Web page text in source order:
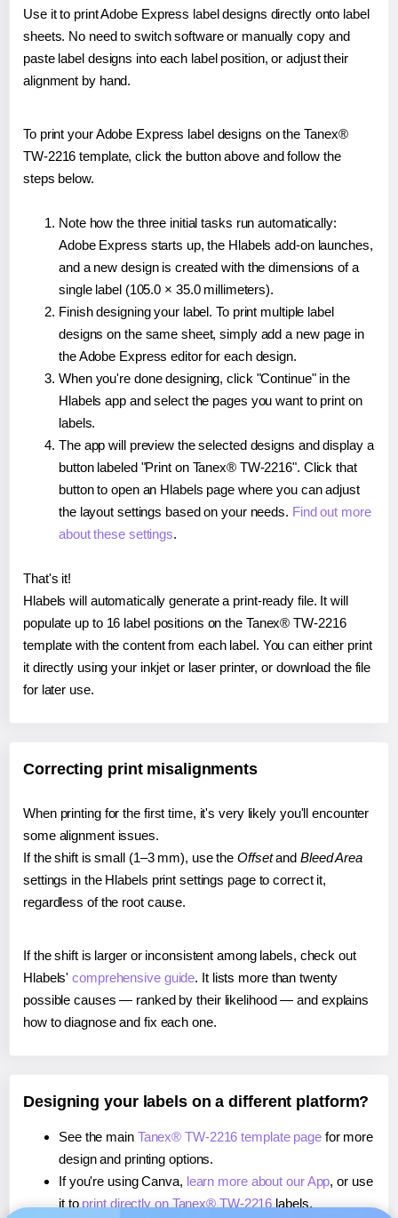
Use it to print Adobe Express label designs directly onto label
sheets. No need to switch software or manually copy and
paste label designs into each label position, or adjust their
alignment by hand.
To print your Adobe Express label designs on the Tanex®
TW-2216 template, click the button above and follow the
steps below.
Note how the three initial tasks run automatically:
Adobe Express starts up, the Hlabels add-on launches,
and a new design is created with the dimensions of a
single label (105.0 × 35.0 millimeters).
Finish designing your label. To print multiple label
designs on the same sheet, simply add a new page in
the Adobe Express editor for each design.
When you're done designing, click "Continue" in the
Hlabels app and select the pages you want to print on
labels.
The app will preview the selected designs and display a
button labeled "Print on Tanex® TW-2216". Click that
button to open an Hlabels page where you can adjust
the layout settings based on your needs. Find out more
about these settings.
That's it!
Hlabels will automatically generate a print-ready file. It will
populate up to 16 label positions on the Tanex® TW-2216
template with the content from each label. You can either print
it directly using your inkjet or laser printer, or download the file
for later use.
Correcting print misalignments
When printing for the first time, it's very likely you'll encounter
some alignment issues.
If the shift is small (1–3 mm), use the Offsetand Bleed Area
settings in the Hlabels print settings page to correct it,
regardless of the root cause.
If the shift is larger or inconsistent among labels, check out
Hlabels'comprehensive guide. It lists more than twenty
possible causes — ranked by their likelihood — and explains
how to diagnose and fix each one.
Designing your labels on a different platform?
See the main Tanex® TW-2216 template pagefor more
design and printing options.
If you're using Canva, learn more about our App, or use
it to print directly on Tanex® TW-2216 labels.